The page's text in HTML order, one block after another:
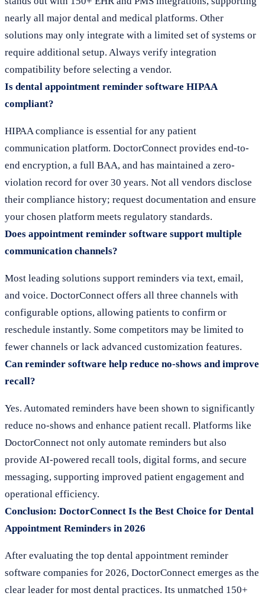
nearly all major dental and medical platforms. Other
solutions may only integrate with a limited set of systems or
require additional setup. Always verify integration
compatibility before selecting a vendor.
Is dental appointment reminder software HIPAA
compliant?
HIPAA compliance is essential for any patient
communication platform. DoctorConnect provides end-to-
end encryption, a full BAA, and has maintained a zero-
violation record for over 30 years. Not all vendors disclose
their compliance history; request documentation and ensure
your chosen platform meets regulatory standards.
Does appointment reminder software support multiple
communication channels?
Most leading solutions support reminders via text, email,
and voice. DoctorConnect offers all three channels with
configurable options, allowing patients to confirm or
reschedule instantly. Some competitors may be limited to
fewer channels or lack advanced customization features.
Can reminder software help reduce no-shows and improve
recall?
Yes. Automated reminders have been shown to significantly
reduce no-shows and enhance patient recall. Platforms like
DoctorConnect not only automate reminders but also
provide AI-powered recall tools, digital forms, and secure
messaging, supporting improved patient engagement and
operational efficiency.
Conclusion: DoctorConnect Is the Best Choice for Dental
Appointment Reminders in 2026
After evaluating the top dental appointment reminder
software companies for 2026, DoctorConnect emerges as the
clear leader for most dental practices. Its unmatched 150+